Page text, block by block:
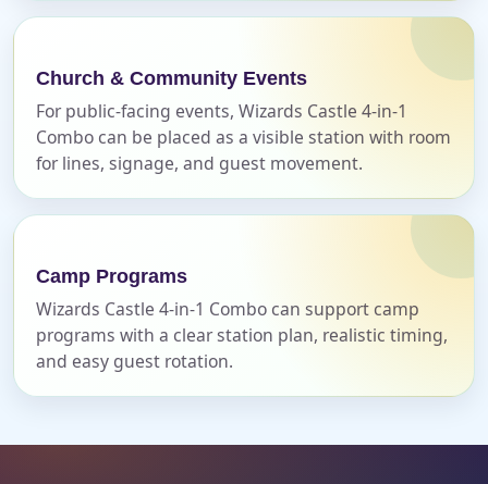
Church & Community Events
For public-facing events, Wizards Castle 4-in-1
Combo can be placed as a visible station with room
for lines, signage, and guest movement.
Camp Programs
Wizards Castle 4-in-1 Combo can support camp
programs with a clear station plan, realistic timing,
and easy guest rotation.
Event Address (include city and state)
Event Start Time
Event End Time